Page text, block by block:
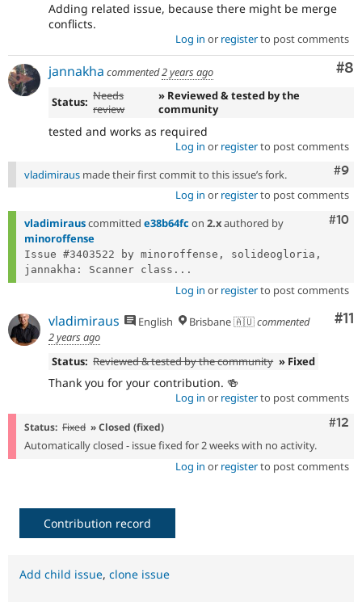
Adding related issue, because there might be merge
conflicts.
Log in or registerto post comments
#8
jannakha commented2 years ago
Status: Needs
review
» Reviewed & tested by the
community
tested and works as required
Log in or registerto post comments
#9
vladimiraus made their first commit to this issue’s fork.
Log in or registerto post comments
#10
vladimirauscommitted e38b64fc on 2.xauthored by
minoroffense
Issue #3403522 by minoroffense, solideogloria,
jannakha: Scanner class...
Log in or registerto post comments
#11
vladimiraus English Brisbane 🇦🇺commented
2 years ago
Status: Reviewed & tested by the community » Fixed
Thank you for your contribution. 🍻
Log in or registerto post comments
#12
Status: Fixed » Closed (fixed)
Automatically closed - issue fixed for 2 weeks with no activity.
Log in or registerto post comments
Contribution record
Add child issue, clone issue